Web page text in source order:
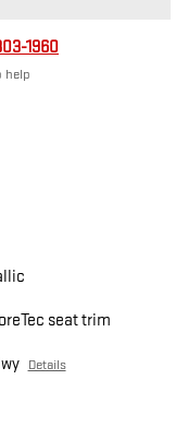
1960
help
seat trim
Details